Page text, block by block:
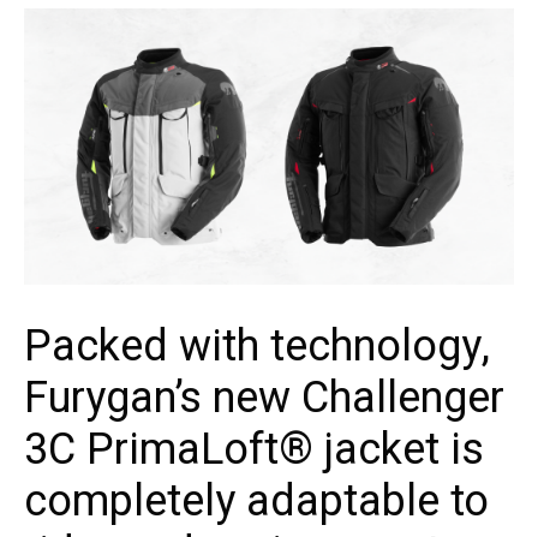
Packed with technology,
Furygan’s new Challenger
3C PrimaLoft® jacket is
completely adaptable to